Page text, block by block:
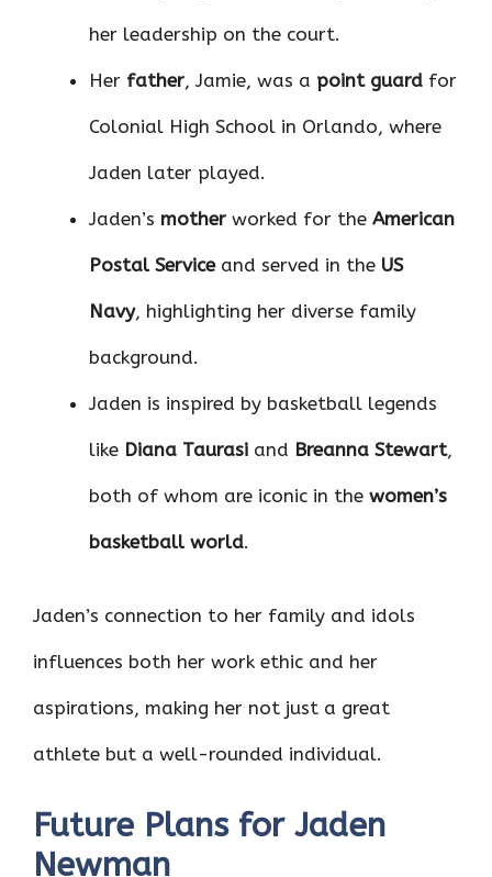
her leadership on the court.
Her father, Jamie, was a point guard for
Colonial High School in Orlando, where
Jaden later played.
Jaden’s mother worked for the American
Postal Serviceand served in the US
Navy, highlighting her diverse family
background.
Jaden is inspired by basketball legends
like Diana Taurasi and Breanna Stewart,
both of whom are iconic in the women’s
basketball world.
Jaden’s connection to her family and idols
influences both her work ethic and her
aspirations, making her not just a great
athlete but a well-rounded individual.
Future Plans for Jaden
Newman